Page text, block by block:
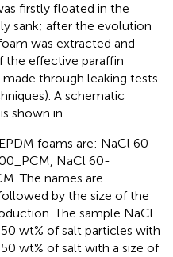
firstly floated in the
sank; after the evolution
was extracted and
the effective paraffin
through leaking tests
A schematic
shown in .
foams are: NaCl 60-
NaCl 60-
The names are
by the size of the
The sample NaCl
wt% of salt particles with
wt% of salt with a size of